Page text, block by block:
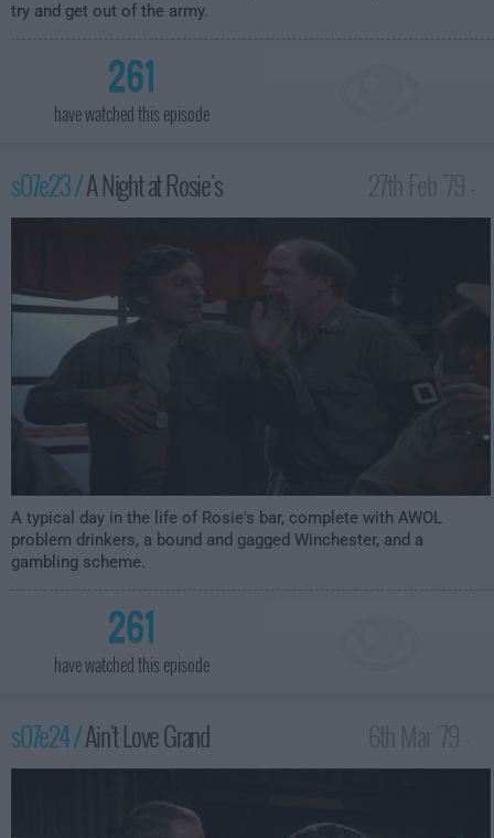
try and get out of the army.
261
have watched this episode
s07e23 /A Night at Rosie's
1:00am
A typical day in the life of Rosie's bar, complete with AWOL
problem drinkers, a bound and gagged Winchester, and a
gambling scheme.
261
have watched this episode
s07e24 /Ain't Love Grand
1:00am